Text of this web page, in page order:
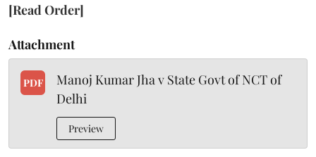
[Read Order]
Attachment
PDF
Manoj Kumar Jha v State Govt of NCT of
Delhi
Preview